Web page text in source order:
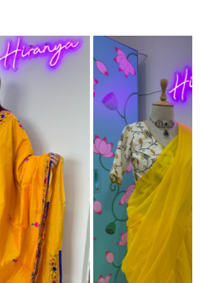
Loading...